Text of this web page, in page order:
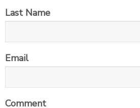
Last Name
Email
Comment